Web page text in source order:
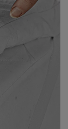
25 Jun 2026